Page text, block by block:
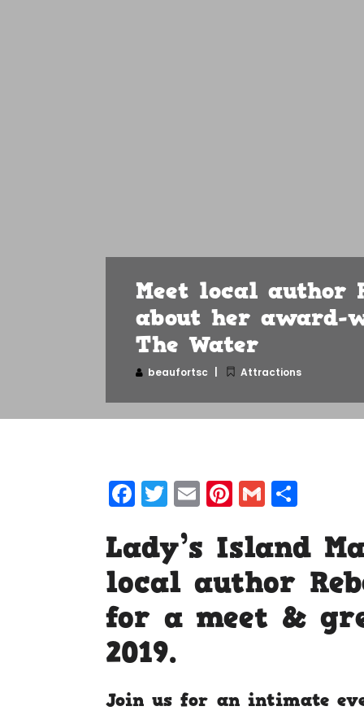
Meet local author
about her award-
The Water
beaufortsc Attractions
Facebook
Twitter
EmailPinterest
Gmail
Lady’s Island
local author
for a meet &
2019.
Join us for an intimate